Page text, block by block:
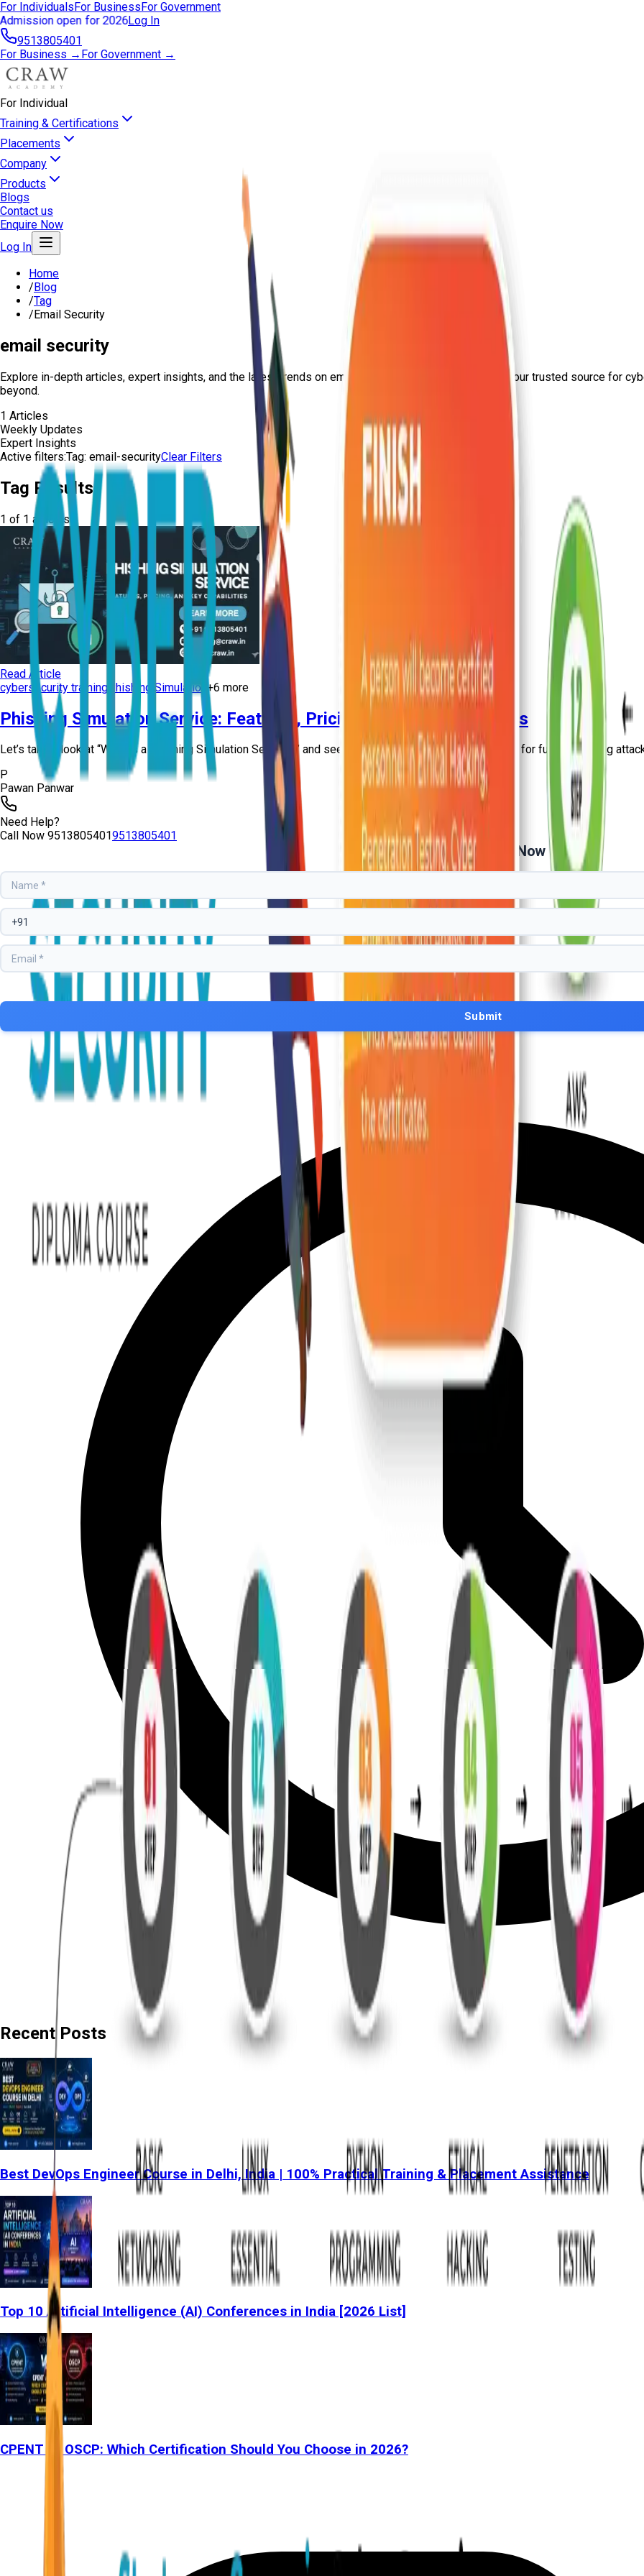
For IndividualsFor BusinessFor Government
open for 2026Log In
9513805401
For Business → For Government →
For Individual
Training & Certifications
Placements
Company
Products
Blogs
Contact us
Enquire Now
Log In
Home
/Blog
/Tag
/Email Security
email security
Explore in-depth articles, expert insights, and the latest trends on email security
from Craw Security—your trusted source for
beyond.
1 Articles
Weekly Updates
Expert Insights
Active filters:Tag: email-securityClear Filters
Tag Results
1 of 1 articles
Read Article
cybersecurity training Phishing Simulation +6 more
Phishing Simulation Service: Features, Pricing, and Key Capabilities
Let’s take a look at “What is a Phishing Simulation Service?” and see how it can offer the best solutions for future phishing
P
Pawan Panwar
Need Help?
Call Now 95138054019513805401
Get Free Demo Now
Recent Posts
Best DevOps Engineer Course in Delhi, India | 100% Practical Training & Placement Assistance
Top 10 Artificial Intelligence (AI) Conferences in India [2026 List]
CPENT vs OSCP: Which Certification Should You Choose in 2026?